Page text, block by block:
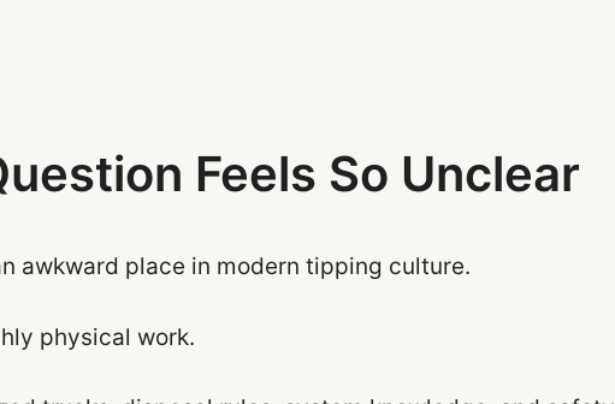
Feels So Unclear
awkward place in modern tipping culture.
physical work.